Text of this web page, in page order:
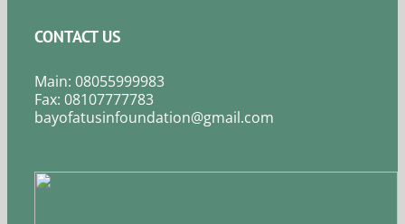
CONTACT US
Main: 08055999983
Fax: 08107777783
bayofatusinfoundation@gmail.com